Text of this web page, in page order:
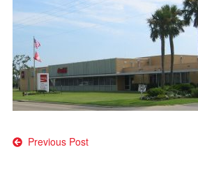
Post
Previous Post